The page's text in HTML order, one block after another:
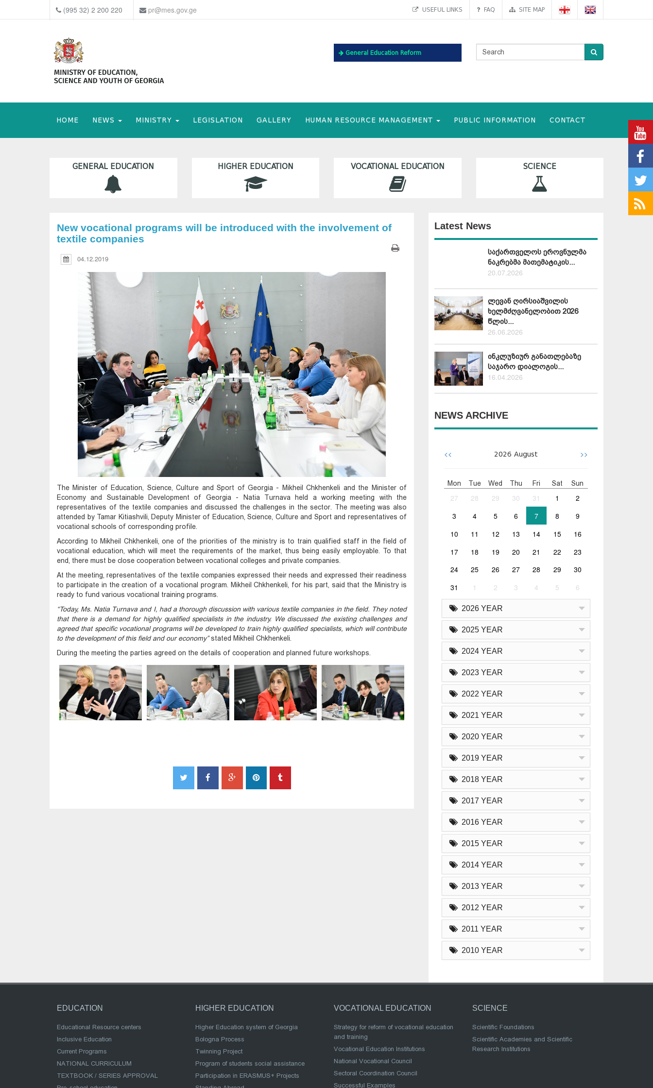
(995 32) 2 200 220 pr@mes.gov.ge USEFUL LINKS FAQ SITE MAP
General Education Reform
HOME NEWS MINISTRY LEGISLATION GALLERY HUMAN RESOURCE MANAGEMENT PUBLIC INFORMATION CONTACT
GENERAL EDUCATION HIGHER EDUCATION VOCATIONAL EDUCATION SCIENCE
New vocational programs will be introduced with the involvement of
textile companies
04.12.2019
The Minister of Education, Science, Culture and Sport of Georgia - Mikheil Chkhenkeli and the Minister of
Economy and Sustainable Development of Georgia - Natia Turnava held a working meeting with the
representatives of the textile companies and discussed the challenges in the sector. The meeting was also
attended by Tamar Kitiashvili, Deputy Minister of Education, Science, Culture and Sport and representatives of
vocational schools of corresponding profile.
According to Mikheil Chkhenkeli, one of the priorities of the ministry is to train qualified staff in the field of
vocational education, which will meet the requirements of the market, thus being easily employable. To that
end, there must be close cooperation between vocational colleges and private companies.
At the meeting, representatives of the textile companies expressed their needs and expressed their readiness
to participate in the creation of a vocational program. Mikheil Chkhenkeli, for his part, said that the Ministry is
ready to fund various vocational training programs.
“Today, Ms. Natia Turnava and I, had a thorough discussion with various textile companies in the field. They noted
that there is a demand for highly qualified specialists in the industry. We discussed the existing challenges and
agreed that specific vocational programs will be developed to train highly qualified specialists, which will contribute
to the development of this field and our economy”stated Mikheil Chkhenkeli.
During the meeting the parties agreed on the details of cooperation and planned future workshops.
Latest News
საქართველოს ეროვნულმა
ნაკრებმა მათემატიკის...
20.07.2026
ლევან ღირსიაშვილის
ხელმძღვანელობით 2026
წლის...
26.06.2026
ინკლუზიურ განათლებაზე
საჯარო დიალოგის...
16.04.2026
NEWS ARCHIVE
<< 2026 August >>
Mon Tue Wed Thu Fri Sat Sun
27 28 29 30 31 1
2
3
4 5 6 7 8
9
10
11 12 13 14 15
16
17
18 19 20 21 22
23
24
25 26 27 28 29
30
31
1 2 3 4 5 6
2026 YEAR
2025 YEAR
2024 YEAR
2023 YEAR
2022 YEAR
2021 YEAR
2020 YEAR
2019 YEAR
2018 YEAR
2017 YEAR
2016 YEAR
2015 YEAR
2014 YEAR
2013 YEAR
2012 YEAR
2011 YEAR
2010 YEAR
EDUCATION
Educational Resource centers
Inclusive Education
Current Programs
NATIONAL CURRICULUM
TEXTBOOK / SERIES APPROVAL
HIGHER EDUCATION
Higher Education system of Georgia
Bologna Process
Twinning Project
Program of students social assistance
Participation in ERASMUS+ Projects
VOCATIONAL EDUCATION
Strategy for reform of vocational education
and training
Vocational Education Institutions
National Vocational Council
Sectoral Coordination Council
Successful Examples
SCIENCE
Scientific Foundations
Scientific Academies and Scientific
Research Institutions